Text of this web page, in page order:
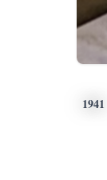
1941